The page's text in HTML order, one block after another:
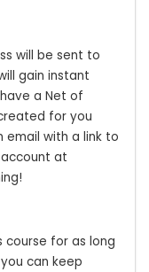
will be sent to
gain instant
a Net of
for you
email with a link to
at
course for as long
can keep